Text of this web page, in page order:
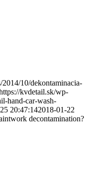
10/dekontaminacia-
kvdetail.sk/wp-
hand-car-wash-
20:47:142018-01-22
decontamination?